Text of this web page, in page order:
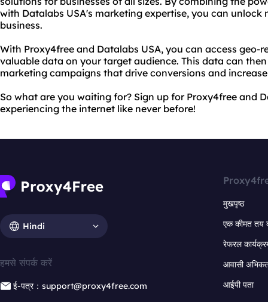
with Datalabs USA's marketing expertise, you can
business.
With Proxy4free and Datalabs USA, you can access geo-
valuable data on your target audience. This data can
marketing campaigns that drive conversions and
So what are you waiting for? Sign up for Proxy4free and
experiencing the internet like never before!
Hindi
हमसे संपर्क करें
ई-पत्र：support@proxy4free.com
मुखपृष्ठ
एक कीमत तय
रेफरल
आवासी
आईपी पता